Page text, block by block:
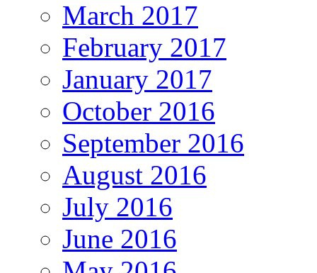
March 2017
February 2017
January 2017
October 2016
September 2016
August 2016
July 2016
June 2016